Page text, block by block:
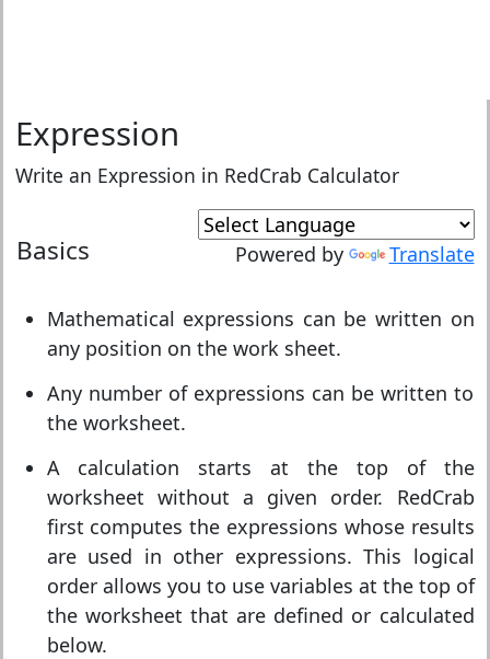
Expression
Write an Expression in RedCrab Calculator
Basics Powered by Translate
Mathematical expressions can be written on
any position on the work sheet.
Any number of expressions can be written to
the worksheet.
A calculation starts at the top of the
worksheet without a given order. RedCrab
first computes the expressions whose results
are used in other expressions. This logical
order allows you to use variables at the top of
the worksheet that are defined or calculated
below.